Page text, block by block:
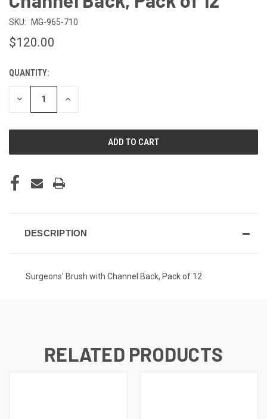
SKU: MG-965-710
$120.00
CURRENT
STOCK:
QUANTITY:
DECREASE INCREASE
DESCRIPTION
Surgeons' Brush with Channel Back, Pack of 12
RELATED PRODUCTS